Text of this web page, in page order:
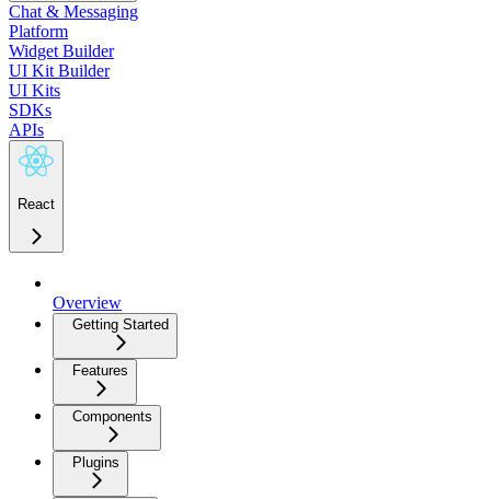
Chat & Messaging
Platform
Widget Builder
UI Kit Builder
UI Kits
SDKs
APIs
React
Overview
Getting Started
Features
Components
Plugins